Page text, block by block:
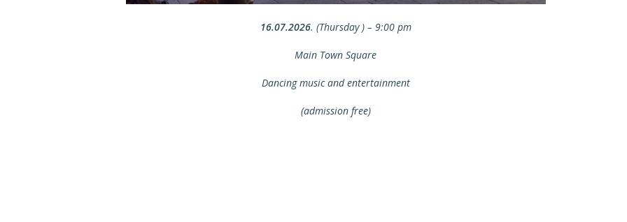
16.07.2026. (Thursday ) – 9:00 pm
Main Town Square
Dancing music and entertainment
(admission free)